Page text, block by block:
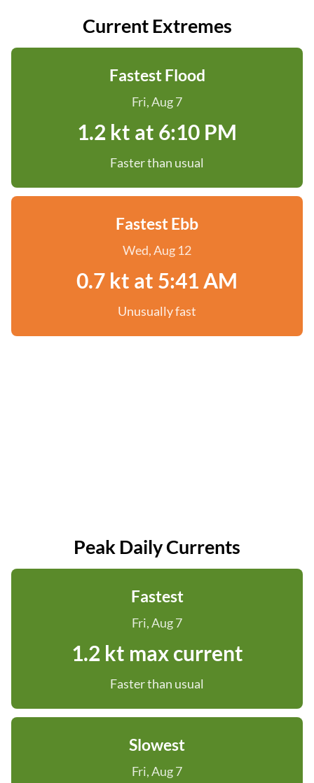
Current Extremes
Fastest Flood
Fri, Aug 7
1.2 kt at 6:10 PM
Faster than usual
Fastest Ebb
Wed, Aug 12
0.7 kt at 5:41 AM
Unusually fast
Peak Daily Currents
Fastest
Fri, Aug 7
1.2 kt max current
Faster than usual
Slowest
Fri, Aug 7